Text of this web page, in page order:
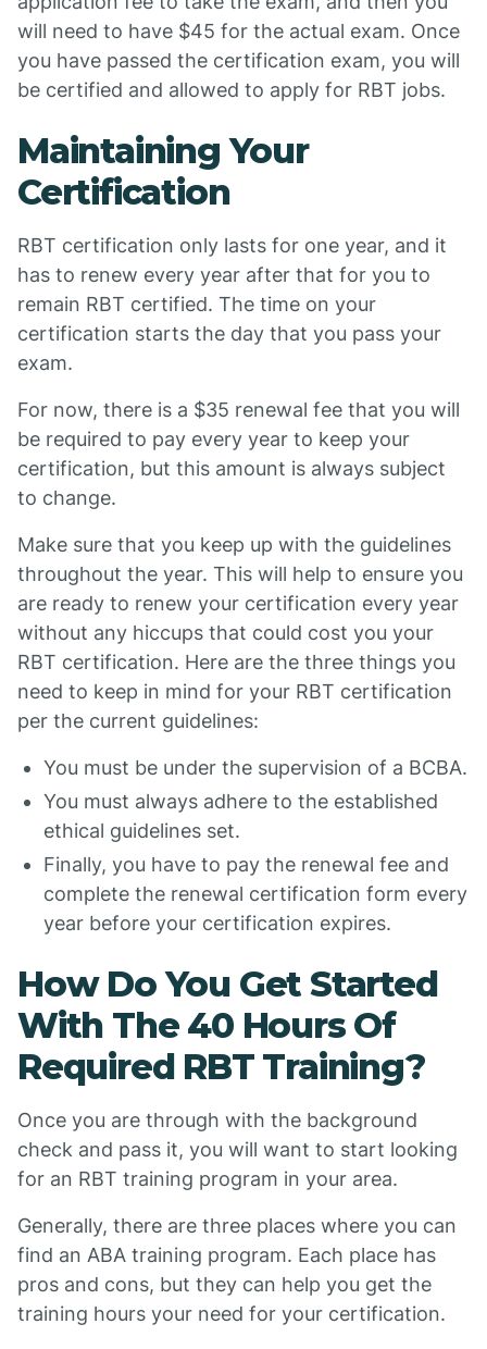
will need to have $45 for the actual exam. Once
you have passed the certification exam, you will
be certified and allowed to apply for RBT jobs.
Maintaining Your
Certification
RBT certification only lasts for one year, and it
has to renew every year after that for you to
remain RBT certified. The time on your
certification starts the day that you pass your
exam.
For now, there is a $35 renewal fee that you will
be required to pay every year to keep your
certification, but this amount is always subject
to change.
Make sure that you keep up with the guidelines
throughout the year. This will help to ensure you
are ready to renew your certification every year
without any hiccups that could cost you your
RBT certification. Here are the three things you
need to keep in mind for your RBT certification
per the current guidelines:
You must be under the supervision of a BCBA.
You must always adhere to the established
ethical guidelines set.
Finally, you have to pay the renewal fee and
complete the renewal certification form every
year before your certification expires.
How Do You Get Started
With The 40 Hours Of
Required RBT Training?
Once you are through with the background
check and pass it, you will want to start looking
for an RBT training program in your area.
Generally, there are three places where you can
find an ABA training program. Each place has
pros and cons, but they can help you get the
training hours your need for your certification.